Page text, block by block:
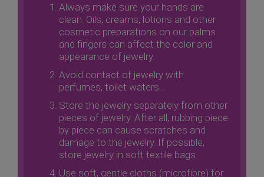
Always make sure your hands are
clean. Oils, creams, lotions and other
cosmetic preparations on our palms
and fingers can affect the color and
appearance of jewelry.
Avoid contact of jewelry with
perfumes, toilet waters...
Store the jewelry separately from other
pieces of jewelry. After all, rubbing piece
by piece can cause scratches and
damage to the jewelry. If possible,
store jewelry in soft textile bags.
Use soft, gentle cloths (microfibre) for